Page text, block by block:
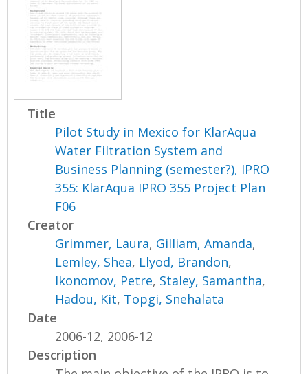
Title
Pilot Study in Mexico for KlarAqua
Water Filtration System and
Business Planning (semester?), IPRO
355: KlarAqua IPRO 355 Project Plan
F06
Creator
Grimmer, Laura, Gilliam, Amanda,
Lemley, Shea, Llyod, Brandon,
Ikonomov, Petre, Staley, Samantha,
Hadou, Kit, Topgi, Snehalata
Date
2006-12, 2006-12
Description